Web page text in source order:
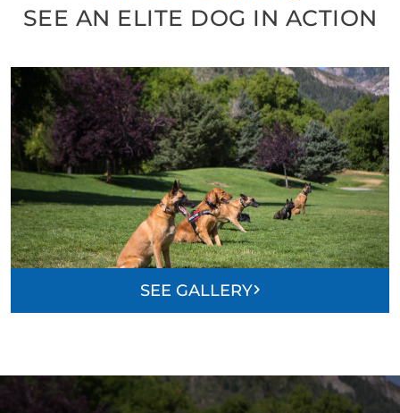
SEE AN ELITE DOG IN ACTION
SEE GALLERY